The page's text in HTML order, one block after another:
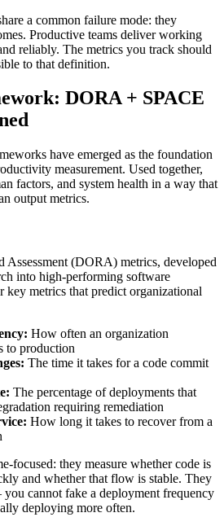
a common failure mode: they
Productive teams deliver working
reliably. The metrics you track should
to that definition.
DORA + SPACE
have emerged as the foundation
measurement. Used together,
factors, and system health in a way that
output metrics.
Assessment (DORA) metrics, developed
into high-performing software
metrics that predict organizational
How often an organization
to production
The time it takes for a code commit
The percentage of deployments that
requiring remediation
How long it takes to recover from a
focused: they measure whether code is
and whether that flow is stable. They
cannot fake a deployment frequency
deploying more often.